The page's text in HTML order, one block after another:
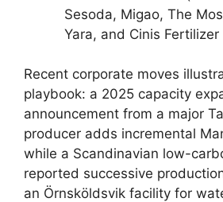
Sesoda, Migao, The
Yara, and Cinis
Recent corporate moves
playbook: a 2025 capacity
announcement from a major
producer adds incremental
while a Scandinavian low-
reported successive
an Örnsköldsvik facility for